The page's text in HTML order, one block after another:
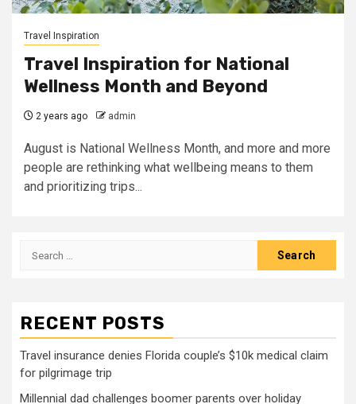
Travel Inspiration
Travel Inspiration for National
Wellness Month and Beyond
2 years ago admin
August is National Wellness Month, and more and more
people are rethinking what wellbeing means to them
and prioritizing trips...
Search
RECENT POSTS
Travel insurance denies Florida couple’s $10k medical claim
for pilgrimage trip
Millennial dad challenges boomer parents over holiday